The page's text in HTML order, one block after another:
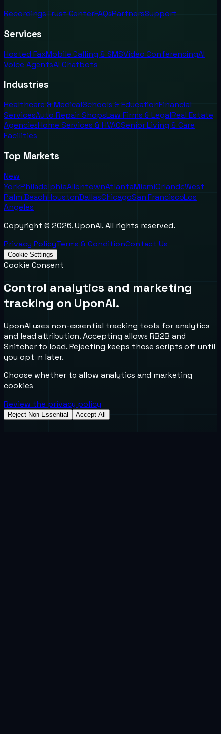
RecordingsTrust CenterFAQsPartnersSupport
Services
Hosted FaxMobile Calling & SMSVideo ConferencingAI
Voice AgentsAI Chatbots
Industries
Healthcare & MedicalSchools & EducationFinancial
ServicesAuto Repair ShopsLaw Firms & LegalReal Estate
AgenciesHome Services & HVACSenior Living & Care
Facilities
Top Markets
New
YorkPhiladelphiaAllentownAtlantaMiamiOrlandoWest
Palm BeachHoustonDallasChicagoSan FranciscoLos
Angeles
Copyright © 2026. UponAI. All rights reserved.
Privacy PolicyTerms & ConditionContact Us
Cookie Settings
Cookie Consent
Control analytics and marketing
tracking on UponAI.
UponAI uses non-essential tracking tools for analytics
and lead attribution. Accepting allows RB2B and
Snitcher to load. Rejecting keeps those scripts off until
you opt in later.
Choose whether to allow analytics and marketing
cookies
Review the privacy policy
Reject Non-Essential Accept All